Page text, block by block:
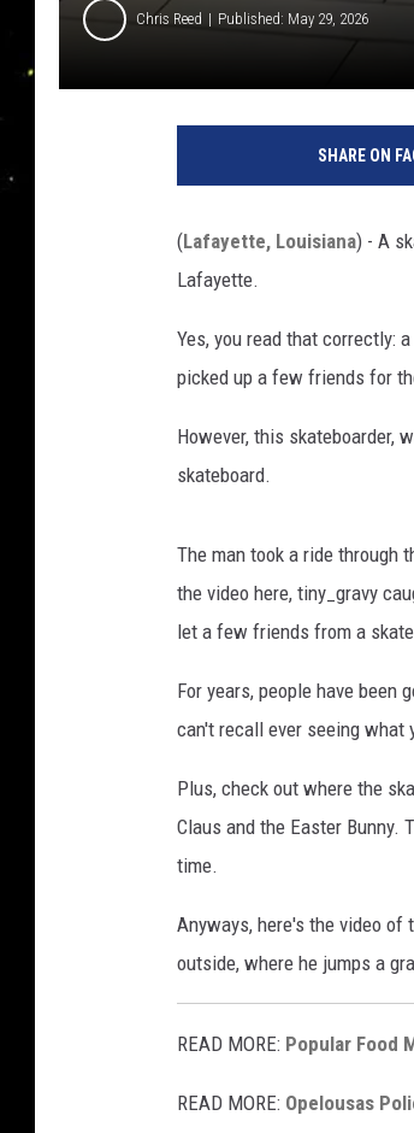
Chris Reed Published: May 29, 2026
SHARE ON
(Lafayette, Louisiana) - A
Lafayette.
Yes, you read that correctly:
picked up a few friends for
However, this skateboarder,
skateboard.
The man took a ride through
the video here, tiny_gravy
let a few friends from a
For years, people have
can't recall ever seeing what
Plus, check out where the
Claus and the Easter Bunny.
time.
Anyways, here's the video of
outside, where he jumps a
READ MORE: Popular Food
READ MORE: Opelousas